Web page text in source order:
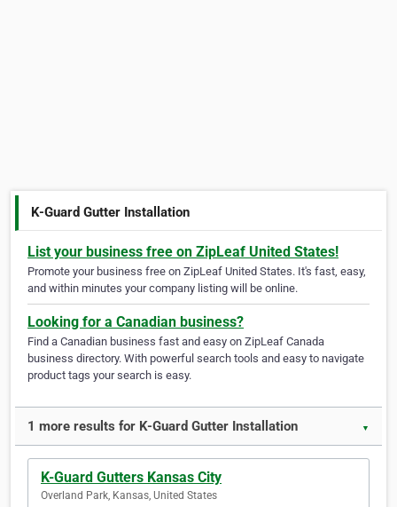
K-Guard Gutter Installation
List your business free on ZipLeaf United States!
Promote your business free on ZipLeaf United States. It's fast, easy,
and within minutes your company listing will be online.
Looking for a Canadian business?
Find a Canadian business fast and easy on ZipLeaf Canada
business directory. With powerful search tools and easy to navigate
product tags your search is easy.
1 more results for K-Guard Gutter Installation ▼
K-Guard Gutters Kansas City
Overland Park, Kansas, United States